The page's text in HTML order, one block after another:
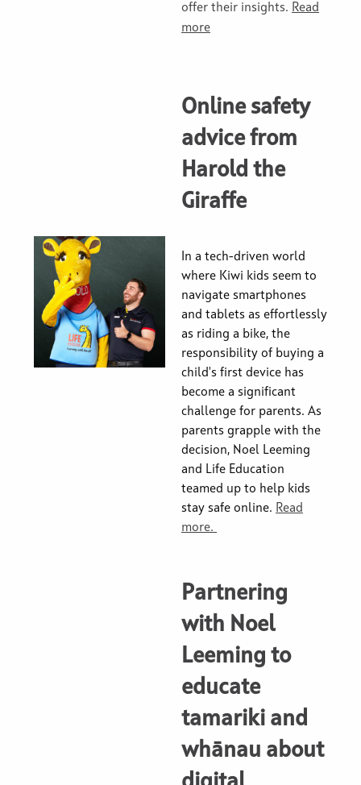
offer their insights. Read
more
Online safety
advice from
Harold the
Giraffe
In a tech-driven world
where Kiwi kids seem to
navigate smartphones
and tablets as effortlessly
as riding a bike, the
responsibility of buying a
child's first device has
become a significant
challenge for parents. As
parents grapple with the
decision, Noel Leeming
and Life Education
teamed up to help kids
stay safe online. Read
more.
Partnering
with Noel
Leeming to
educate
tamariki and
whānau about